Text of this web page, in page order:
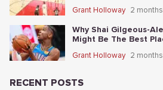
Grant Holloway 2
Why Shai Gilgeous-
Might Be The Best
Grant Holloway 2
RECENT POSTS